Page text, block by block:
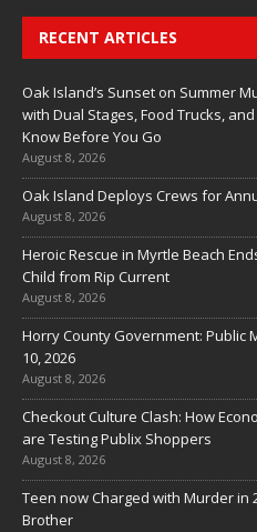
RECENT ARTICLES
Oak Island’s Sunset on Summer
with Dual Stages, Food Trucks,
Know Before You Go
August 8, 2026
Oak Island Deploys Crews for
August 8, 2026
Heroic Rescue in Myrtle Beach
Child from Rip Current
August 8, 2026
Horry County Government: Public
10, 2026
August 8, 2026
Checkout Culture Clash: How
are Testing Publix Shoppers
August 8, 2026
Teen now Charged with Murder in
Brother